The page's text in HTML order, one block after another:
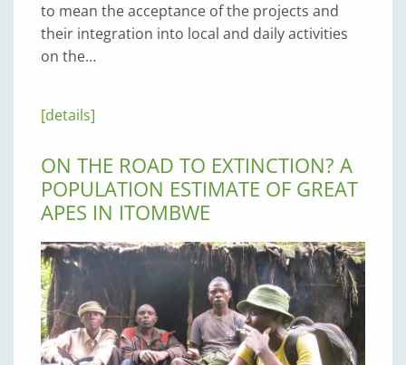
to mean the acceptance of the projects and
their integration into local and daily activities
on the…
[details]
ON THE ROAD TO EXTINCTION? A
POPULATION ESTIMATE OF GREAT
APES IN ITOMBWE